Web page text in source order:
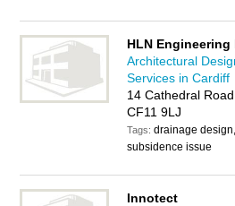
HLN Engineering
Architectural
Services in Cardiff
14 Cathedral
CF11 9LJ
Tags:drainage design,
subsidence issue
Innotect